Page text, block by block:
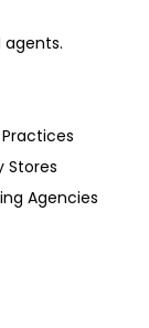
agents.
Stores
Agencies